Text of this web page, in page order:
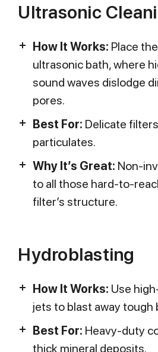
Ultrasonic
How It Works: Place
ultrasonic bath, where
sound waves dislodge
pores.
Best For: Delicate
particulates.
Why It’s Great: Non-
to all those hard-to-
filter’s structure.
Hydroblasting
How It Works: Use
jets to blast away tough
Best For: Heavy-duty
thick mineral deposits.